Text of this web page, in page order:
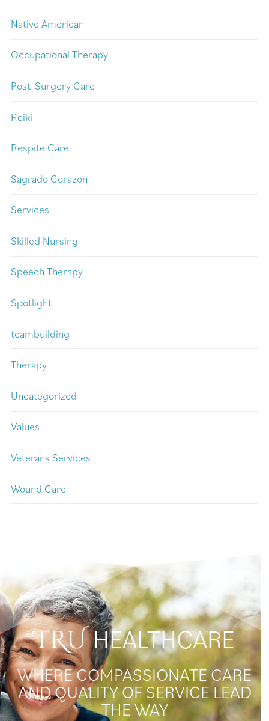
Native American
Occupational Therapy
Post-Surgery Care
Reiki
Respite Care
Sagrado Corazon
Services
Skilled Nursing
Speech Therapy
Spotlight
teambuilding
Therapy
Uncategorized
Values
Veterans Services
Wound Care
TRUHEALTHCARE
WHERE COMPASSIONATE CARE
AND QUALITY OF SERVICE LEAD
THE WAY